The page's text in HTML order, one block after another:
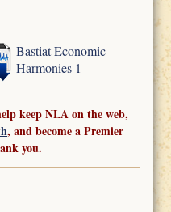
Bastiat Economic
Harmonies 1
keep NLA on the web,
, and become a Premier
you.